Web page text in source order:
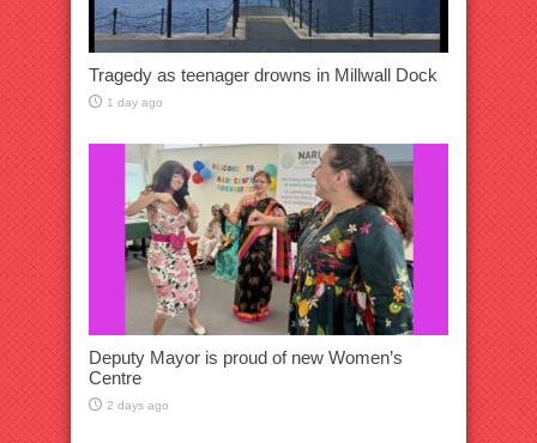
Tragedy as teenager drowns in Millwall Dock
1 day ago
Deputy Mayor is proud of new Women’s
Centre
2 days ago